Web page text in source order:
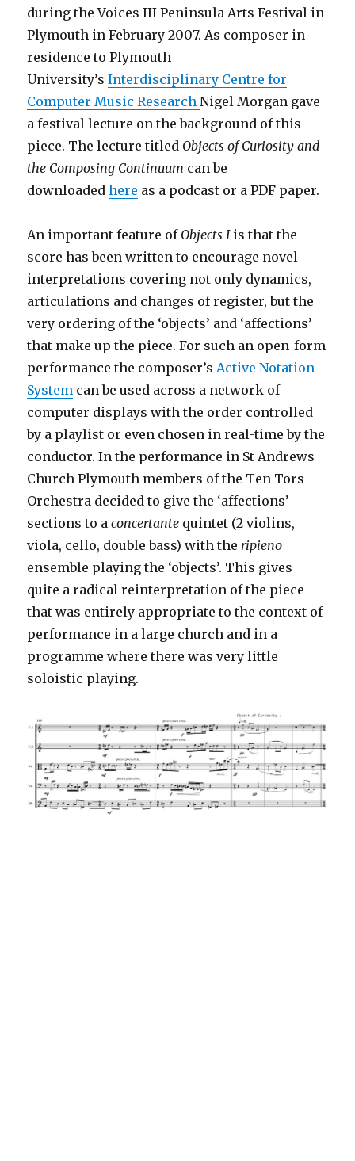
during the Voices III Peninsula Arts Festival in
Plymouth in February 2007. As composer in
residence to Plymouth
University’sInterdisciplinary Centre for
Computer Music ResearchNigel Morgan gave
a festival lecture on the background of this
piece. The lecture titled Objects of Curiosity and
the Composing Continuum can be
downloadedhere as a podcast or a PDF paper.
An important feature of Objects Iis that the
score has been written to encourage novel
interpretations covering not only dynamics,
articulations and changes of register, but the
very ordering of the ‘objects’ and ‘affections’
that make up the piece. For such an open-form
performance the composer’sActive Notation
System can be used across a network of
computer displays with the order controlled
by a playlist or even chosen in real-time by the
conductor. In the performance in St Andrews
Church Plymouth members of the Ten Tors
Orchestra decided to give the ‘affections’
sections to aconcertante quintet (2 violins,
viola, cello, double bass) with theripieno
ensemble playing the ‘objects’. This gives
quite a radical reinterpretation of the piece
that was entirely appropriate to the context of
performance in a large church and in a
programme where there was very little
soloistic playing.